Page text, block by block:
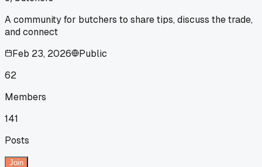
A community for butchers to share tips, discuss the trade,
and connect
Feb 23, 2026
Public
62
Members
141
Posts
Join